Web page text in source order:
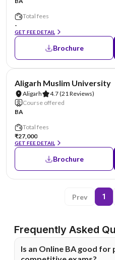
Total fees
-
GET FEE DETAIL
Brochure
Aligarh Muslim University
Aligarh 4.7(21 Reviews)
Course offered
BA
Total fees
₹27,000
GET FEE DETAIL
Brochure
Prev 1
Frequently Asked
Is an Online BA good